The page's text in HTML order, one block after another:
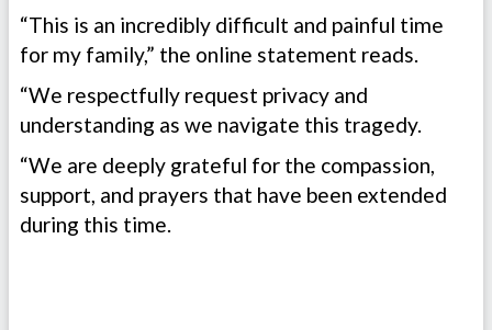
“This is an incredibly difficult and painful time
for my family,” the online statement reads.
“We respectfully request privacy and
understanding as we navigate this tragedy.
“We are deeply grateful for the compassion,
support, and prayers that have been extended
during this time.